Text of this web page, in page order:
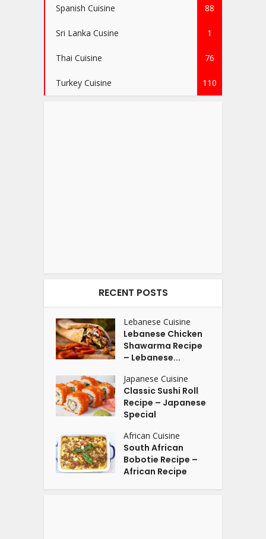
Spanish Cuisine 88
Sri Lanka Cusine 1
Thai Cuisine 76
Turkey Cuisine 110
RECENT POSTS
Lebanese Cuisine
Lebanese Chicken
Shawarma Recipe
– Lebanese...
Japanese Cuisine
Classic Sushi Roll
Recipe – Japanese
Special
African Cuisine
South African
Bobotie Recipe –
African Recipe